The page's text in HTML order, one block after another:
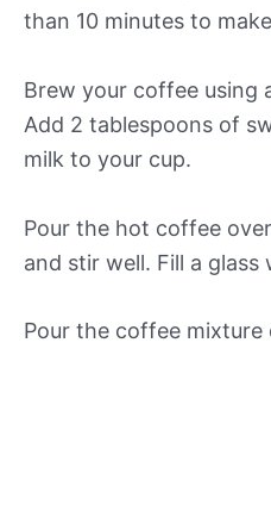
than 10 minutes to
Brew your coffee using
Add 2 tablespoons of
milk to your cup.
Pour the hot coffee
and stir well. Fill a glass
Pour the coffee mixture